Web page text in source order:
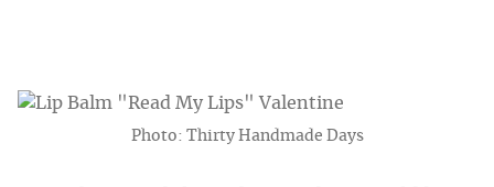
Photo: Thirty Handmade Days